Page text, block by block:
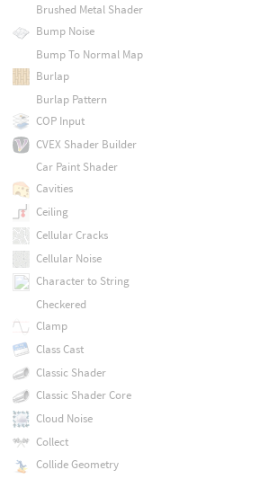
Brushed Metal Shader
Bump Noise
Bump To Normal Map
Burlap
Burlap Pattern
COP Input
CVEX Shader Builder
Car Paint Shader
Cavities
Ceiling
Cellular Cracks
Cellular Noise
Character to String
Checkered
Clamp
Class Cast
Classic Shader
Classic Shader Core
Cloud Noise
Collect
Collide Geometry